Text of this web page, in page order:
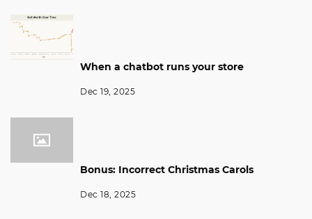
When a chatbot runs your store
Dec 19, 2025
Bonus: Incorrect Christmas Carols
Dec 18, 2025